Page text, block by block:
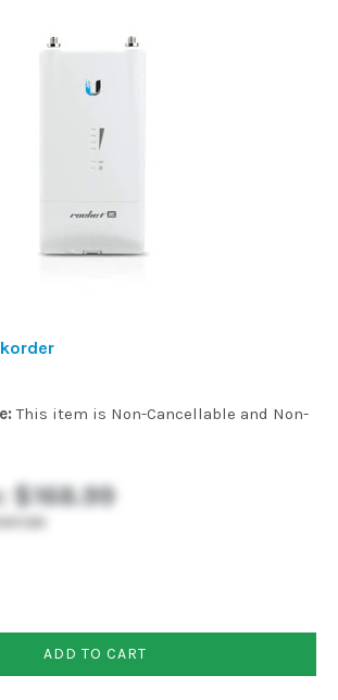
This item is Non-Cancellable and Non-
$168.99
ADD TO CART